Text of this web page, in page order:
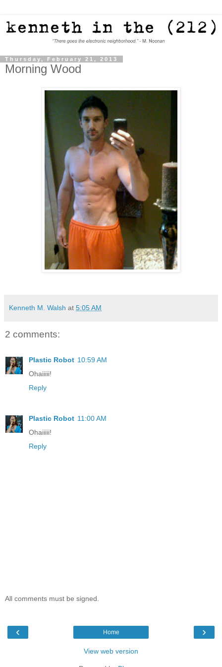
Thursday, February 21, 2013
Morning Wood
Kenneth M. Walsh at 5:05 AM
2 comments:
Plastic Robot 10:59 AM
Ohaiiiii!
Reply
Plastic Robot 11:00 AM
Ohaiiiii!
Reply
All comments must be signed.
‹ ›
Home
View web version